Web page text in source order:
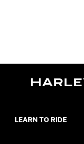
LEARN TO RIDE